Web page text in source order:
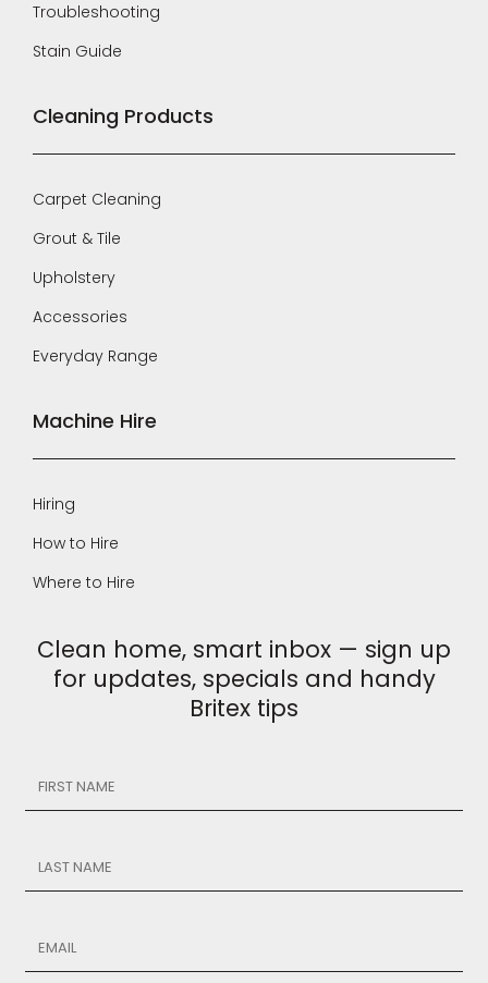
Troubleshooting
Stain Guide
Cleaning Products
Carpet Cleaning
Grout & Tile
Upholstery
Accessories
Everyday Range
Machine Hire
Hiring
How to Hire
Where to Hire
Clean home, smart inbox — sign up
for updates, specials and handy
Britex tips